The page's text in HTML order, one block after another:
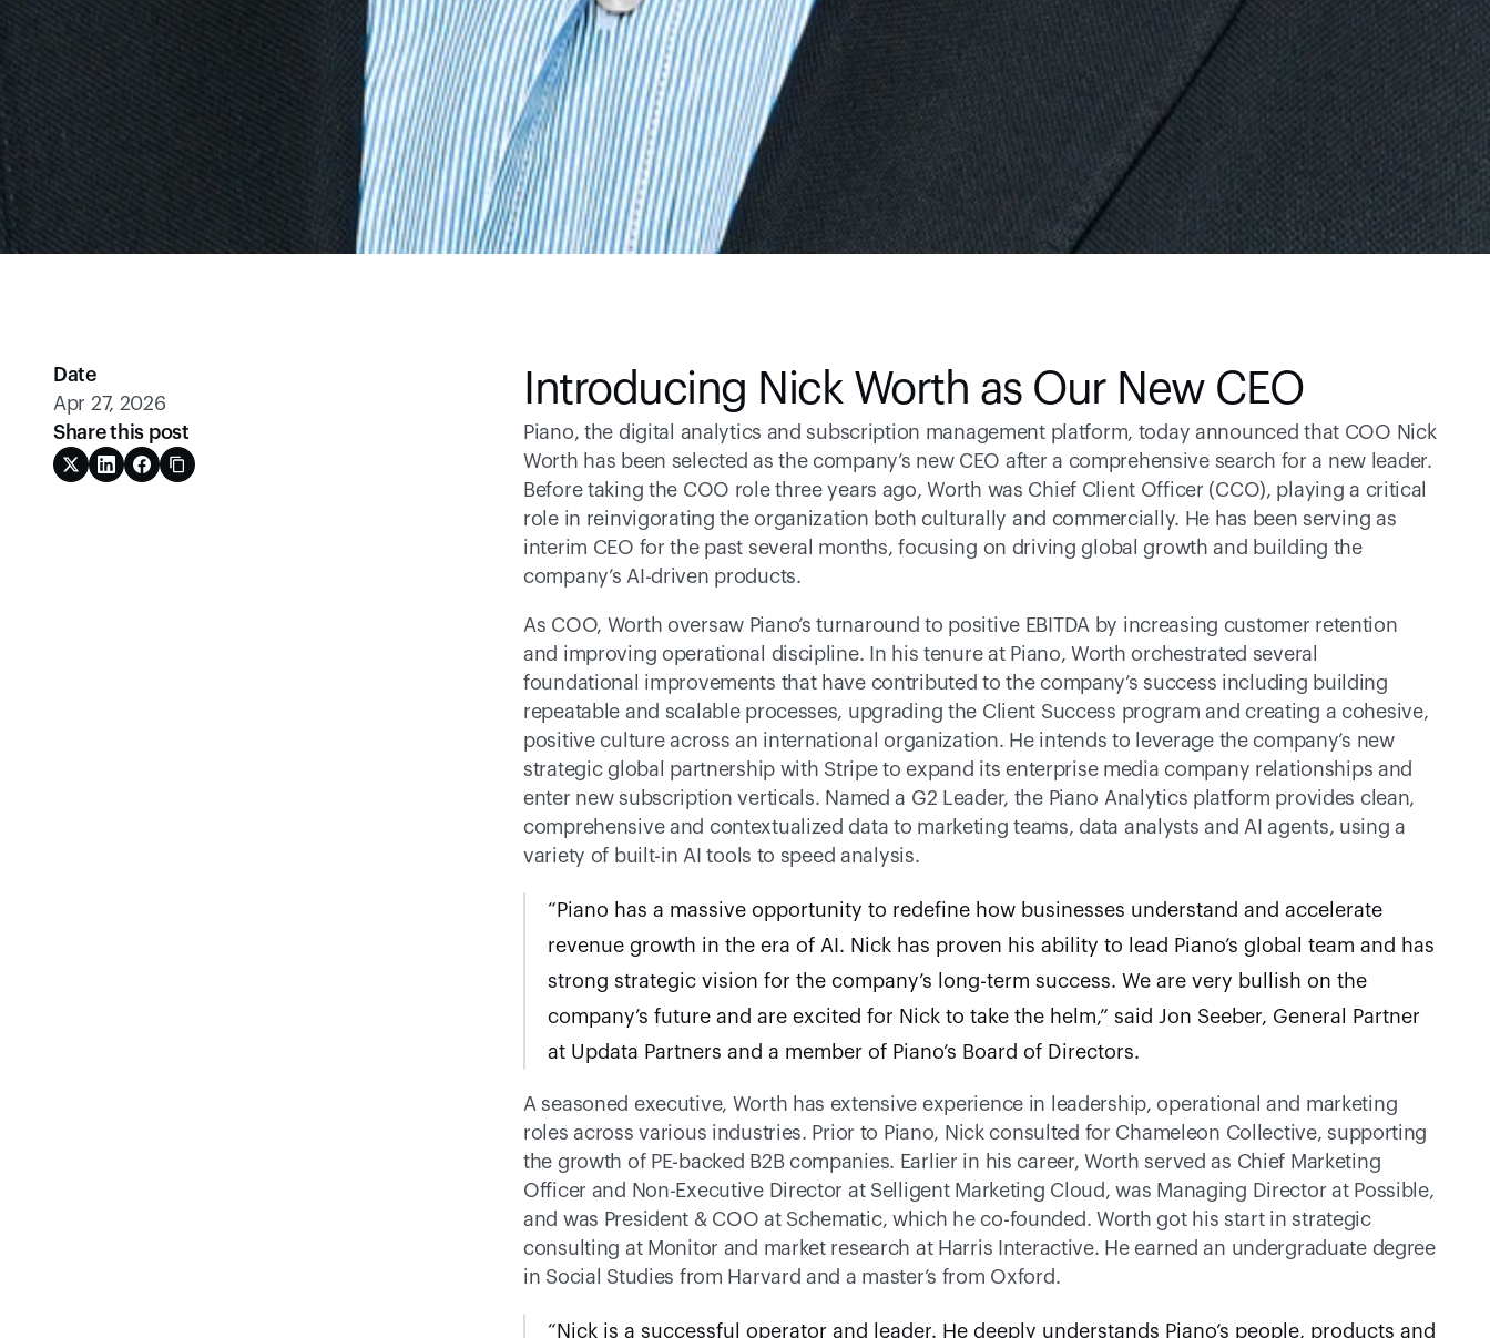
Date
Apr 27, 2026
Share this post
Introducing Nick Worth as Our New CEO
Piano, the digital analytics and subscription management platform, today announced that COO Nick
Worth has been selected as the company’s new CEO after a comprehensive search for a new leader.
Before taking the COO role three years ago, Worth was Chief Client Officer (CCO), playing a critical
role in reinvigorating the organization both culturally and commercially. He has been serving as
interim CEO for the past several months, focusing on driving global growth and building the
company’s AI-driven products.
As COO, Worth oversaw Piano’s turnaround to positive EBITDA by increasing customer retention
and improving operational discipline. In his tenure at Piano, Worth orchestrated several
foundational improvements that have contributed to the company’s success including building
repeatable and scalable processes, upgrading the Client Success program and creating a cohesive,
positive culture across an international organization. He intends to leverage the company’s new
strategic global partnership with Stripe to expand its enterprise media company relationships and
enter new subscription verticals. Named a G2 Leader, the Piano Analytics platform provides clean,
comprehensive and contextualized data to marketing teams, data analysts and AI agents, using a
variety of built-in AI tools to speed analysis.
“Piano has a massive opportunity to redefine how businesses understand and accelerate
revenue growth in the era of AI. Nick has proven his ability to lead Piano’s global team and has
strong strategic vision for the company’s long-term success. We are very bullish on the
company’s future and are excited for Nick to take the helm,” said Jon Seeber, General Partner
at Updata Partners and a member of Piano’s Board of Directors.
A seasoned executive, Worth has extensive experience in leadership, operational and marketing
roles across various industries. Prior to Piano, Nick consulted for Chameleon Collective, supporting
the growth of PE-backed B2B companies. Earlier in his career, Worth served as Chief Marketing
Officer and Non-Executive Director at Selligent Marketing Cloud, was Managing Director at Possible,
and was President & COO at Schematic, which he co-founded. Worth got his start in strategic
consulting at Monitor and market research at Harris Interactive. He earned an undergraduate degree
in Social Studies from Harvard and a master’s from Oxford.
“Nick is a successful operator and leader. He deeply understands Piano’s people, products and